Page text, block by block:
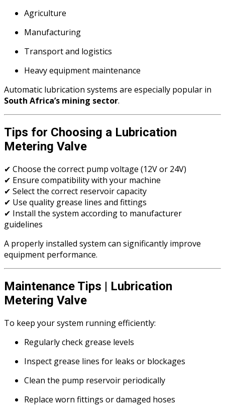
Agriculture
Manufacturing
Transport and logistics
Heavy equipment maintenance
Automatic lubrication systems are especially popular in
South Africa’s mining sector.
Tips for Choosing a Lubrication
Metering Valve
✔ Choose the correct pump voltage (12V or 24V)
✔ Ensure compatibility with your machine
✔ Select the correct reservoir capacity
✔ Use quality grease lines and fittings
✔ Install the system according to manufacturer
guidelines
A properly installed system can significantly improve
equipment performance.
Maintenance Tips | Lubrication
Metering Valve
To keep your system running efficiently:
Regularly check grease levels
Inspect grease lines for leaks or blockages
Clean the pump reservoir periodically
Replace worn fittings or damaged hoses